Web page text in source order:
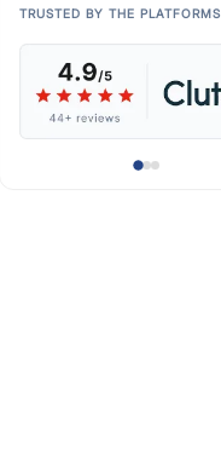
TRUSTED BY THE PLATFORMS